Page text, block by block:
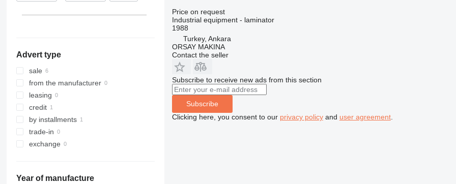
Advert type
sale
from the manufacturer
leasing
credit
by installments
trade-in
exchange
Year of manufacture
Price on request
Industrial equipment - laminator
1988
Turkey, Ankara
ORSAY MAKINA
Contact the seller
Subscribe to receive new ads from this section
Subscribe
Clicking here, you consent to our privacy policyand user agreement.